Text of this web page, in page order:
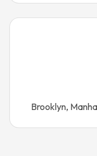
Brooklyn,